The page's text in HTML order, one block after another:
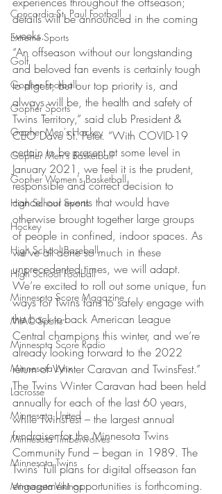
Concordia-St. Paul Football
Extreme Sports
Golf
Gopher Football
Gopher Sports
Gopher Men's Hockey
Gopher Men's Basketball
Gopher Women's Basketball
High School Sports
Hockey
High School Baseball
High School Football
Minnesota Score Magazine
MIAC Sports
Minnesota Score Radio
Minnesota Lynx
Lacrosse
Minnesota United
Minnesota Timberwolves
Minnesota Twins
Minnesota Vikings
details will be announced in the coming
weeks.
“An offseason without our longstanding
and beloved fan events is certainly tough
to digest, but our top priority is, and
always will be, the health and safety of
Twins Territory,” said club President &
CEO Dave St. Peter. “With COVID-19
certain to be present at some level in
January 2021, we feel it is the prudent,
responsible and correct decision to
cancel our events that would have
otherwise brought together large groups
of people in confined, indoor spaces. As
we’ve all done so much in these
unprecedented times, we will adapt.
We’re excited to roll out some unique, fun
ways for Twins fans to safely engage with
the back-to-back American League
Central champions this winter, and we’re
already looking forward to the 2022
return of Winter Caravan and TwinsFest.”
The Twins Winter Caravan had been held
annually for each of the last 60 years,
while TwinsFest – the largest annual
fundraiser for the Minnesota Twins
Community Fund – began in 1989. The
Twins’ full plans for digital offseason fan
engagement opportunities is forthcoming.